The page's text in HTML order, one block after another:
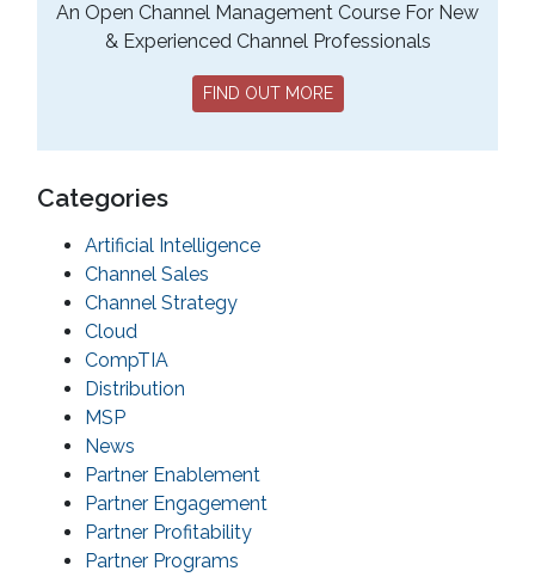
An Open Channel Management Course For New
& Experienced Channel Professionals
FIND OUT MORE
Categories
Artificial Intelligence
Channel Sales
Channel Strategy
Cloud
CompTIA
Distribution
MSP
News
Partner Enablement
Partner Engagement
Partner Profitability
Partner Programs